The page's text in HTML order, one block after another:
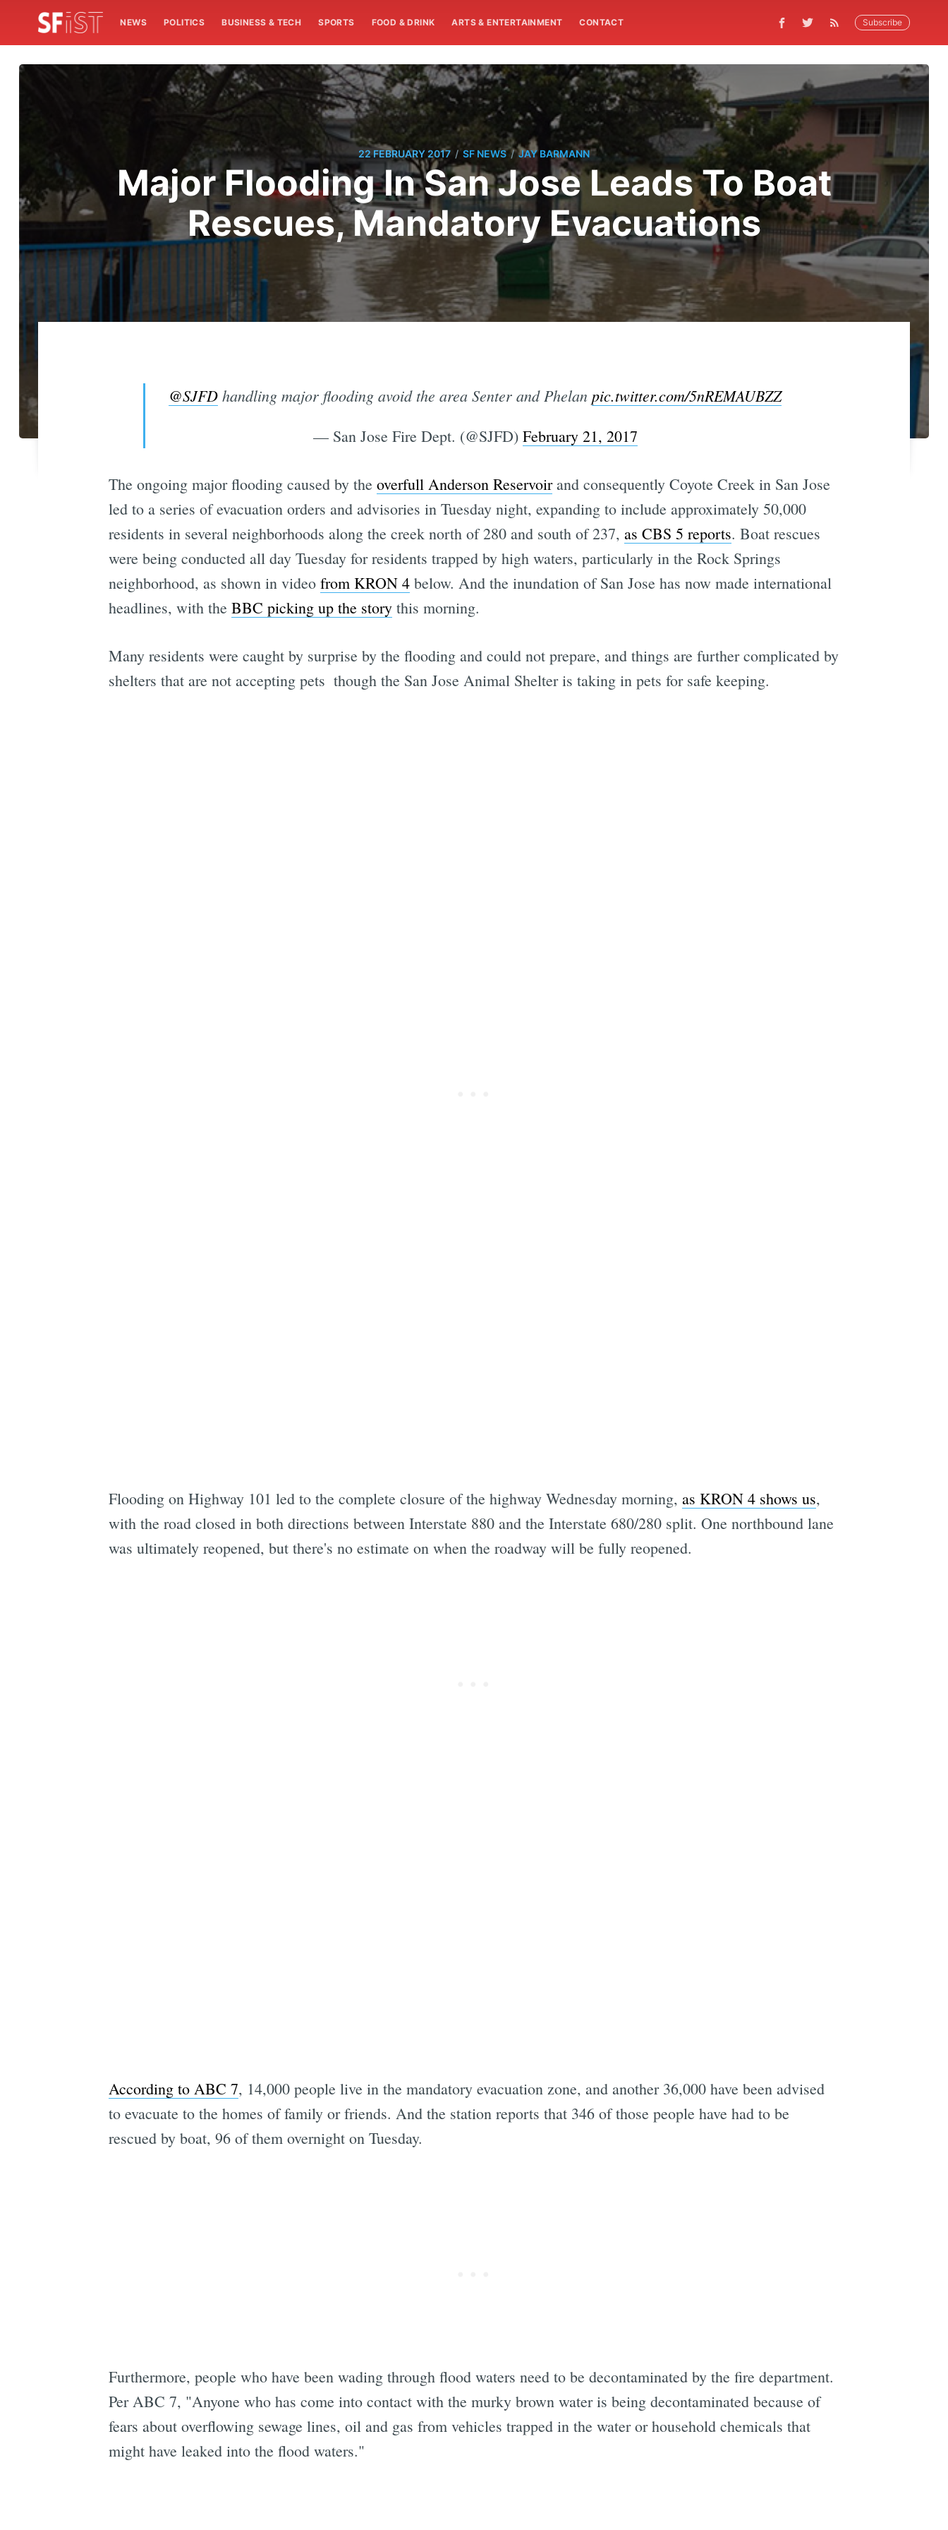
NEWS POLITICS BUSINESS & TECH SPORTS FOOD & DRINK ARTS & ENTERTAINMENT CONTACT Subscribe
22 FEBRUARY 2017 / SF NEWS / JAY BARMANN
Major Flooding In San Jose Leads To Boat
Rescues, Mandatory Evacuations
@SJFD handling major flooding avoid the area Senter and Phelan pic.twitter.com/5nREMAUBZZ
— San Jose Fire Dept. (@SJFD) February 21, 2017
The ongoing major flooding caused by the overfull Anderson Reservoirand consequently Coyote Creek in San Jose
led to a series of evacuation orders and advisories in Tuesday night, expanding to include approximately 50,000
residents in several neighborhoods along the creek north of 280 and south of 237, as CBS 5 reports. Boat rescues
were being conducted all day Tuesday for residents trapped by high waters, particularly in the Rock Springs
neighborhood, as shown in video from KRON 4below. And the inundation of San Jose has now made international
headlines, with the BBC picking up the storythis morning.
Many residents were caught by surprise by the flooding and could not prepare, and things are further complicated by
shelters that are not accepting pets  though the San Jose Animal Shelter is taking in pets for safe keeping.
Flooding on Highway 101 led to the complete closure of the highway Wednesday morning, as KRON 4 shows us,
with the road closed in both directions between Interstate 880 and the Interstate 680/280 split. One northbound lane
was ultimately reopened, but there's no estimate on when the roadway will be fully reopened.
According to ABC 7, 14,000 people live in the mandatory evacuation zone, and another 36,000 have been advised
to evacuate to the homes of family or friends. And the station reports that 346 of those people have had to be
rescued by boat, 96 of them overnight on Tuesday.
Furthermore, people who have been wading through flood waters need to be decontaminated by the fire department.
Per ABC 7, "Anyone who has come into contact with the murky brown water is being decontaminated because of
fears about overflowing sewage lines, oil and gas from vehicles trapped in the water or household chemicals that
might have leaked into the flood waters."